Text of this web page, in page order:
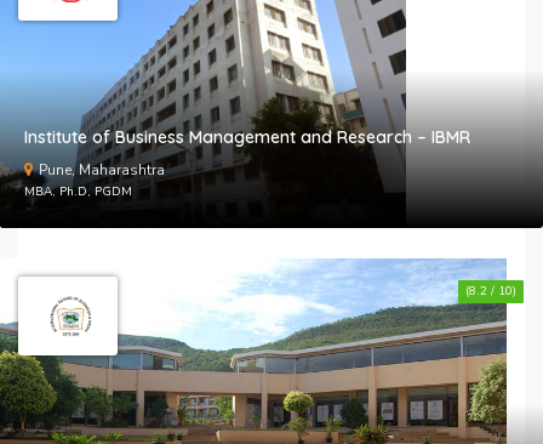
Institute of Business Management and Research – IBMR
Pune, Maharashtra
MBA, Ph.D, PGDM
(8.2 / 10)